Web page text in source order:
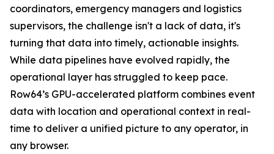
coordinators, emergency managers and logistics
supervisors, the challenge isn't a lack of data, it's
turning that data into timely, actionable insights.
While data pipelines have evolved rapidly, the
operational layer has struggled to keep pace.
Row64’s GPU-accelerated platform combines event
data with location and operational context in real-
time to deliver a unified picture to any operator, in
any browser.